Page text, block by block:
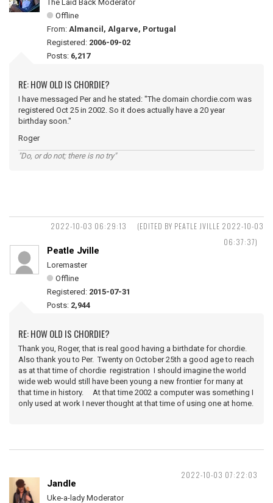
The Laid Back Moderator
Offline
From: Almancil, Algarve, Portugal
Registered: 2006-09-02
Posts: 6,217
RE: HOW OLD IS CHORDIE?
I have messaged Per and he stated: "The domain chordie.com was
registered Oct 25 in 2002. So it does actually have a 20 year
birthday soon."
Roger
"Do, or do not; there is no try"
2022-10-03 06:29:13
(EDITED BY PEATLE JVILLE 2022-10-03
06:37:37)
Peatle Jville
Loremaster
Offline
Registered: 2015-07-31
Posts: 2,944
RE: HOW OLD IS CHORDIE?
Thank you, Roger, that is real good having a birthdate for chordie.
Also thank you to Per. Twenty on October 25th a good age to reach
as at that time of chordie registration I should imagine the world
wide web would still have been young a new frontier for many at
that time in history. At that time 2002 a computer was something I
only used at work I never thought at that time of using one at home.
2022-10-03 07:22:03
Jandle
Uke-a-lady Moderator